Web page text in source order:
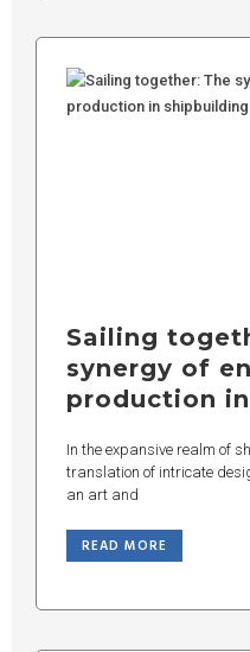
Sailing
synergy of
production
In the expansive realm of
translation of intricate
an art and
READ MORE